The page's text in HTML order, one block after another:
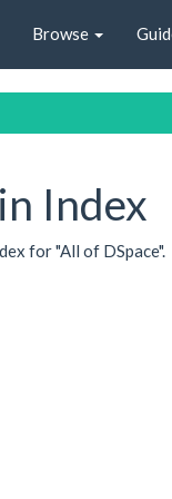
Browse
Index
for "All of DSpace".